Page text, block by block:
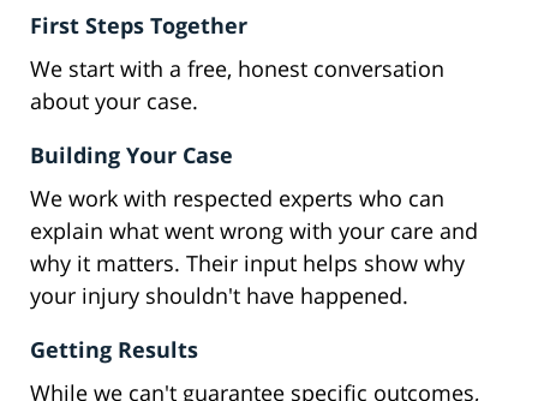
First Steps Together
We start with a free, honest conversation
about your case.
Building Your Case
We work with respected experts who can
explain what went wrong with your care and
why it matters. Their input helps show why
your injury shouldn't have happened.
Getting Results
While we can't guarantee specific outcomes,